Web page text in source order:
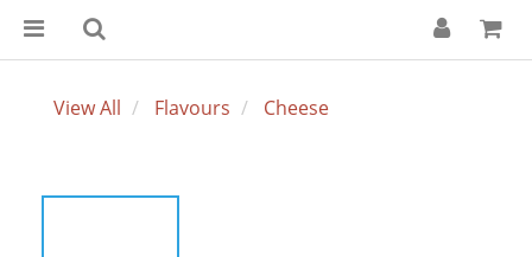
View All Flavours Cheese